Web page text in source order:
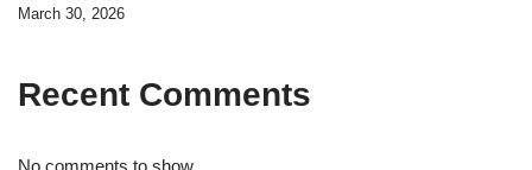
March 30, 2026
Recent Comments
No comments to show.